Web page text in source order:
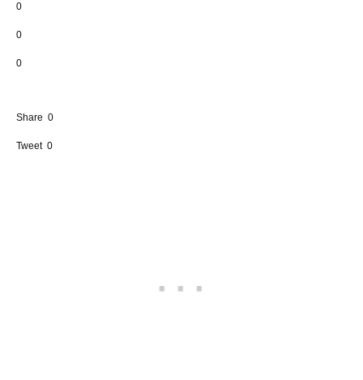
0
0
0
Share 0
Tweet 0